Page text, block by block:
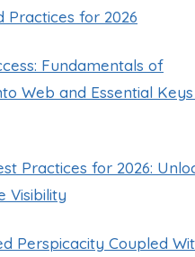
Practices for 2026
Fundamentals of
Web and Essential
Practices for 2026:
Visibility
Perspicacity Coupled